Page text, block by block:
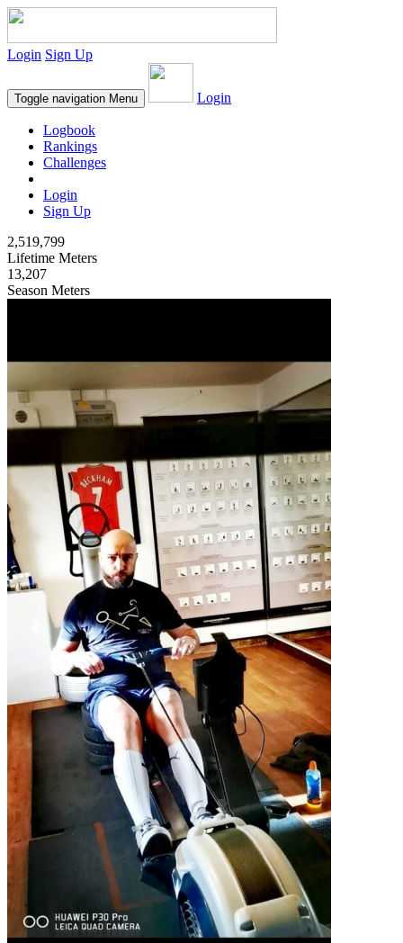
Login Sign Up
Toggle navigation Menu Login
Logbook
Rankings
Challenges
Login
Sign Up
2,519,799
Lifetime Meters
13,207
Season Meters